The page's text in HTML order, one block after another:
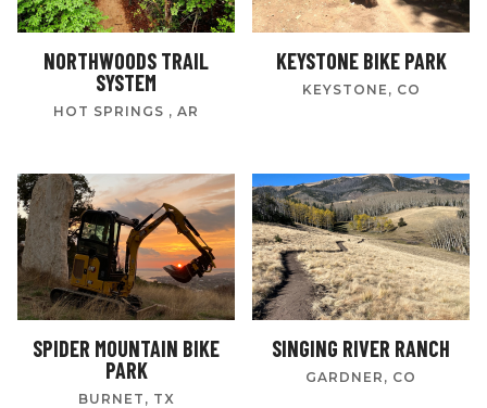
NORTHWOODS TRAIL
SYSTEM
HOT SPRINGS , AR
KEYSTONE BIKE PARK
KEYSTONE, CO
SPIDER MOUNTAIN BIKE
PARK
BURNET, TX
SINGING RIVER RANCH
GARDNER, CO